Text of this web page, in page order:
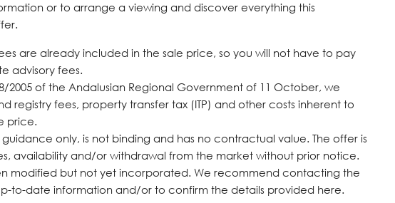
or to arrange a viewing and discover everything this
are already included in the sale price, so you will not have to pay
advisory fees.
2005 of the Andalusian Regional Government of 11 October, we
registry fees, property transfer tax (ITP) and other costs inherent to
price.
only, is not binding and has no contractual value. The offer is
availability and/or withdrawal from the market without prior ‌notice.
‌modified but not yet ‌incorporated. We ‌recommend ‌contacting ‌the
to-date information ‌and/or ‌to ‌confirm ‌the ‌details ‌provided ‌here.